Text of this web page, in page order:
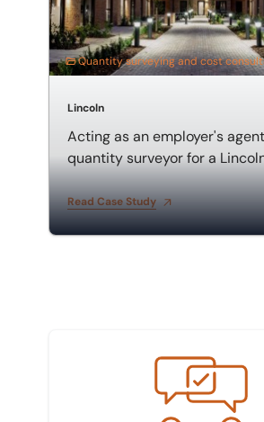
Quantity surveying and cost
Lincoln
Acting as an employer's
quantity surveyor for a
built student accommodation
Read Case Study
Meet the team